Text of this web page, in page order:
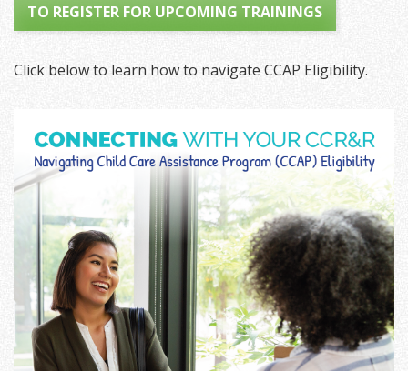
TO REGISTER FOR UPCOMING TRAININGS
Click below to learn how to navigate CCAP Eligibility.